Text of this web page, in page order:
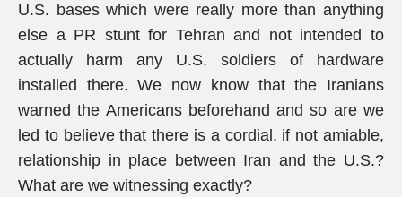
U.S. bases which were really more than anything
else a PR stunt for Tehran and not intended to
actually harm any U.S. soldiers of hardware
installed there. We now know that the Iranians
warned the Americans beforehand and so are we
led to believe that there is a cordial, if not amiable,
relationship in place between Iran and the U.S.?
What are we witnessing exactly?